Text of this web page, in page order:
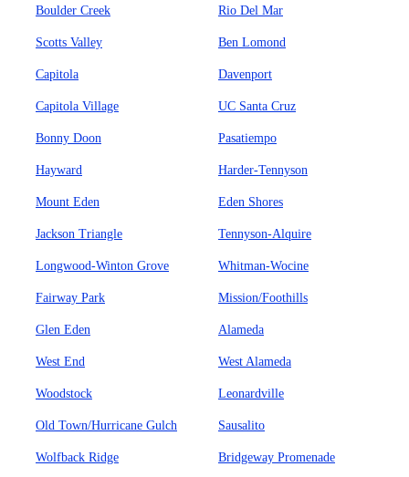
Boulder Creek Rio Del Mar
Scotts Valley Ben Lomond
Capitola Davenport
Capitola Village UC Santa Cruz
Bonny Doon Pasatiempo
Hayward Harder-Tennyson
Mount Eden Eden Shores
Jackson Triangle Tennyson-Alquire
Longwood-Winton Grove Whitman-Wocine
Fairway Park Mission/Foothills
Glen Eden Alameda
West End West Alameda
Woodstock Leonardville
Old Town/Hurricane Gulch Sausalito
Wolfback Ridge Bridgeway Promenade